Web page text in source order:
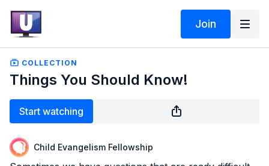
Join
COLLECTION
Things You Should Know!
Start watching
Child Evangelism Fellowship